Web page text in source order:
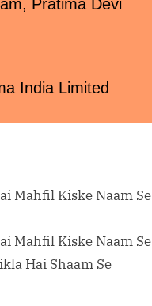
Pratima Devi
India Limited
Mahfil Kiske Naam Se
Mahfil Kiske Naam Se
Hai Shaam Se